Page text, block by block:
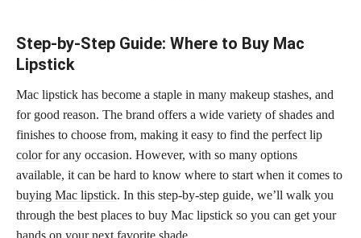
Step-by-Step Guide: Where to Buy Mac
Lipstick
Mac lipstick has become a staple in many makeup stashes, and
for good reason. The brand offers a wide variety of shades and
finishes to choose from, making it easy to find the perfect lip
colorfor any occasion. However, with so many options
available, it can be hard to know where to start when it comes to
buying Mac lipstick. In this step-by-step guide, we’ll walk you
through the best places to buy Mac lipstick so you can get your
hands on your next favorite shade.